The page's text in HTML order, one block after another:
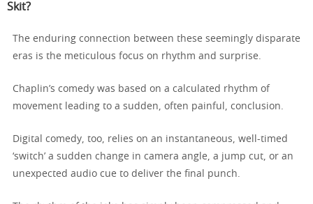
Skit?
The enduring connection between these seemingly disparate
eras is the meticulous focus on rhythm and surprise.
Chaplin’s comedy was based on a calculated rhythm of
movement leading to a sudden, often painful, conclusion.
Digital comedy, too, relies on an instantaneous, well-timed
‘switch’ a sudden change in camera angle, a jump cut, or an
unexpected audio cue to deliver the final punch.